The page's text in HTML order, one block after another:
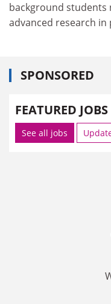
background
advanced research in
SPONSORED
FEATURED JOBS
See all jobs